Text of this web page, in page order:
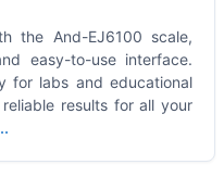
the And-EJ6100 scale,
easy-to-use interface.
for labs and educational
results for all your